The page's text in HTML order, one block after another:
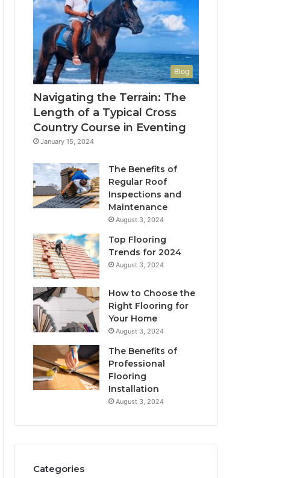
Blog
Navigating the Terrain: The
Length of a Typical Cross
Country Course in Eventing
January 15, 2024
The Benefits of
Regular Roof
Inspections and
Maintenance
August 3, 2024
Top Flooring
Trends for 2024
August 3, 2024
How to Choose the
Right Flooring for
Your Home
August 3, 2024
The Benefits of
Professional
Flooring
Installation
August 3, 2024
Categories